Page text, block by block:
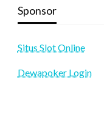
Sponsor
Situs Slot Online
Dewapoker Login